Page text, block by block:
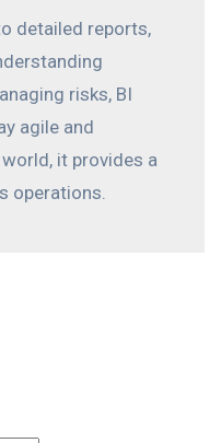
detailed reports,
risks, BI
agile and
it provides a
operations.